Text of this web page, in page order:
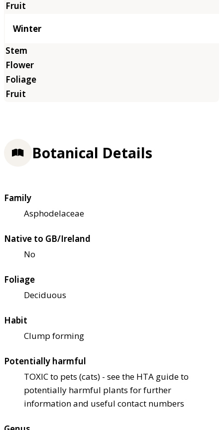
Winter
Botanical Details
Family
Asphodelaceae
Native to GB/Ireland
No
Foliage
Deciduous
Habit
Clump forming
Potentially harmful
TOXIC to pets (cats) - see the HTA guide to
potentially harmful plants for further
information and useful contact numbers